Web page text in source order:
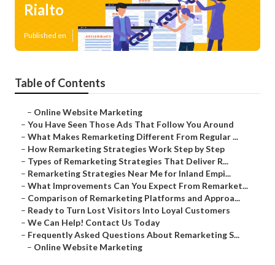
Rialto
Published en 5 min read
Table of Contents
– Online Website Marketing
– You Have Seen Those Ads That Follow You Around
– What Makes Remarketing Different From Regular ...
– How Remarketing Strategies Work Step by Step
– Types of Remarketing Strategies That Deliver R...
– Remarketing Strategies Near Me for Inland Empi...
– What Improvements Can You Expect From Remarket...
– Comparison of Remarketing Platforms and Approa...
– Ready to Turn Lost Visitors Into Loyal Customers
– We Can Help! Contact Us Today
– Frequently Asked Questions About Remarketing S...
– Online Website Marketing